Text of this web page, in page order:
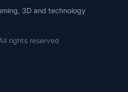
3D and technology
rights reserved